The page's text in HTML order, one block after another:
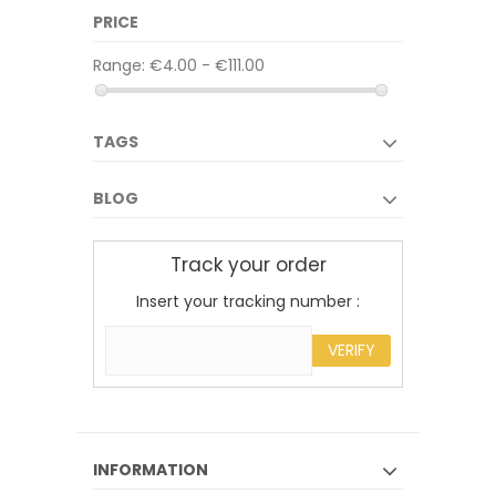
PRICE
Range: €4.00 - €111.00
TAGS
BLOG
Track your order
Insert your tracking number :
VERIFY
INFORMATION